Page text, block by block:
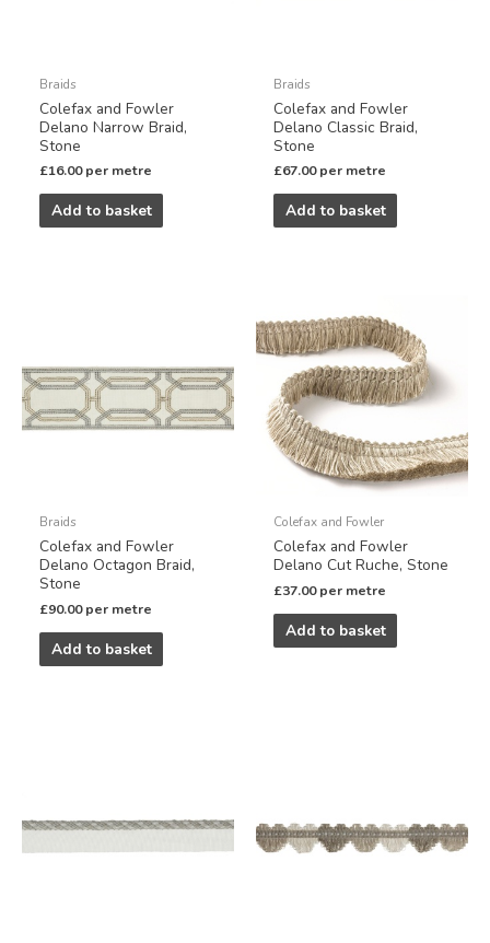
Braids
Colefax and Fowler
Delano Narrow Braid,
Stone
£16.00 per metre
Add to basket
Braids
Colefax and Fowler
Delano Classic Braid,
Stone
£67.00 per metre
Add to basket
Braids
Colefax and Fowler
Delano Octagon Braid,
Stone
£90.00 per metre
Add to basket
Colefax and Fowler
Colefax and Fowler
Delano Cut Ruche, Stone
£37.00 per metre
Add to basket